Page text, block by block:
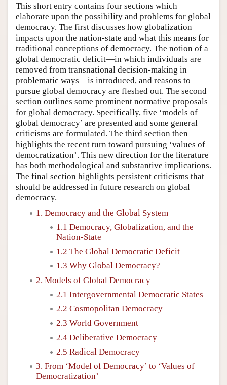
This short entry contains four sections which
elaborate upon the possibility and problems for global
democracy. The first discusses how globalization
impacts upon the nation-state and what this means for
traditional conceptions of democracy. The notion of a
global democratic deficit—in which individuals are
removed from transnational decision-making in
problematic ways—is introduced, and reasons to
pursue global democracy are fleshed out. The second
section outlines some prominent normative proposals
for global democracy. Specifically, five ‘models of
global democracy’ are presented and some general
criticisms are formulated. The third section then
highlights the recent turn toward pursuing ‘values of
democratization’. This new direction for the literature
has both methodological and substantive implications.
The final section highlights persistent criticisms that
should be addressed in future research on global
democracy.
1. Democracy and the Global System
1.1 Democracy, Globalization, and the
Nation-State
1.2 The Global Democratic Deficit
1.3 Why Global Democracy?
2. Models of Global Democracy
2.1 Intergovernmental Democratic States
2.2 Cosmopolitan Democracy
2.3 World Government
2.4 Deliberative Democracy
2.5 Radical Democracy
3. From ‘Model of Democracy’ to ‘Values of
Democratization’